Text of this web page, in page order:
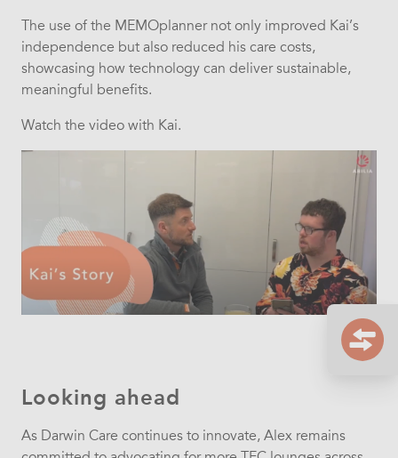
The use of the MEMOplanner not only improved Kai’s
independence but also reduced his care costs,
showcasing how technology can deliver sustainable,
meaningful benefits.
Watch the video with Kai.
Looking ahead
As Darwin Care continues to innovate, Alex remains